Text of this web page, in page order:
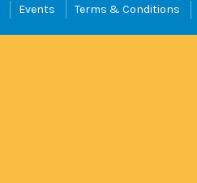
Events
Terms & Conditions